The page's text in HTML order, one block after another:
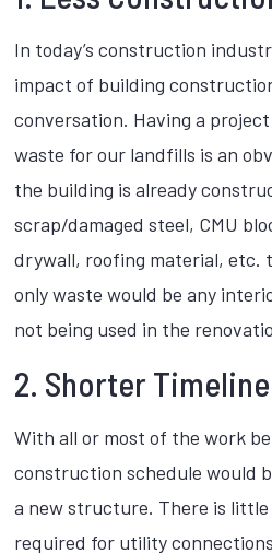
In today’s construction
impact of building
conversation. Having a
waste for our landfills is an
the building is already
scrap/damaged steel, CMU
drywall, roofing material, etc.
only waste would be any
not being used in the
2. Shorter Timeline
With all or most of the work
construction schedule would
a new structure. There is
required for utility